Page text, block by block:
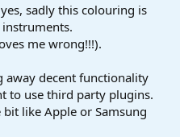
sadly this colouring is
me wrong!!!).
away decent functionality
to use third party plugins.
like Apple or Samsung